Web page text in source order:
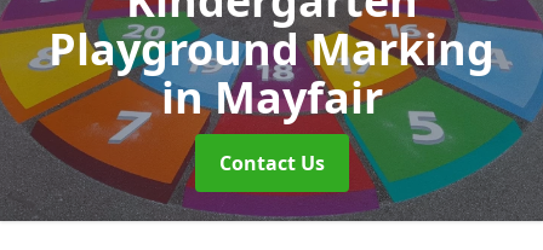
Playground Marking
in Mayfair
Contact Us